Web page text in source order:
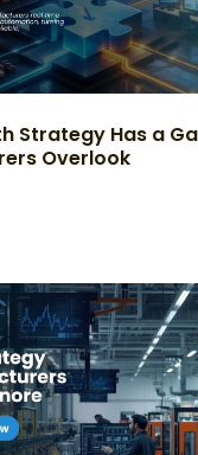
Strategy Has a
Overlook